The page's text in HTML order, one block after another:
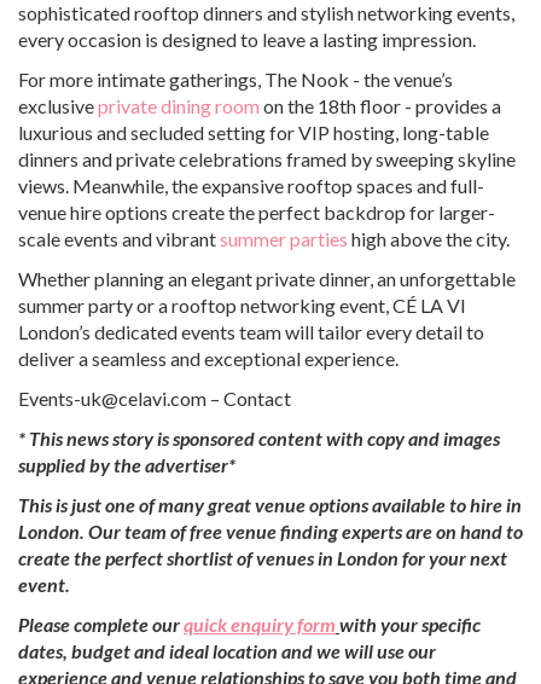
sophisticated rooftop dinners and stylish networking events,
every occasion is designed to leave a lasting impression.
For more intimate gatherings, The Nook - the venue’s
exclusiveprivate dining room on the 18th floor - provides a
luxurious and secluded setting for VIP hosting, long-table
dinners and private celebrations framed by sweeping skyline
views. Meanwhile, the expansive rooftop spaces and full-
venue hire options create the perfect backdrop for larger-
scale events and vibrantsummer parties high above the city.
Whether planning an elegant private dinner, an unforgettable
summer party or a rooftop networking event, CÉ LA VI
London’s dedicated events team will tailor every detail to
deliver a seamless and exceptional experience.
Events-uk@celavi.com – Contact
* This news story is sponsored content with copy and images
supplied by the advertiser*
This is just one of many great venue options available to hire in
London. Our team of free venue finding experts are on hand to
create the perfect shortlist of venues in London for your next
event.
Please complete ourquick enquiry form with your specific
dates, budget and ideal location and we will use our
experience and venue relationships to save you both time and